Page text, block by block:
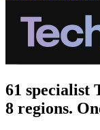
61 specialist
8 regions.